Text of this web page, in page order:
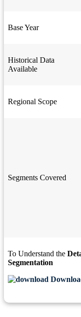
Base Year
Historical Data
Available
Regional Scope
Segments Covered
To Understand the
Segmentation